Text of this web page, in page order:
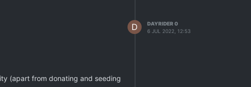
D
DAYRIDER 0
6 JUL 2022, 12:53
(apart from donating and seeding